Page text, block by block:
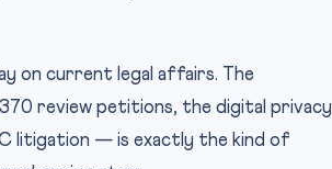
on current legal affairs. The
review petitions, the digital privacy
litigation — is exactly the kind of